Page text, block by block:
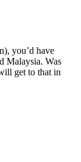
you’d have
Malaysia. Was
get to that in